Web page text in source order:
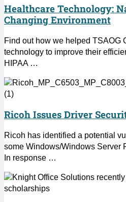
Healthcare Technology:
Changing Environment
Find out how we helped TSAOG
technology to improve their
HIPAA …
Ricoh Issues Driver
Ricoh has identified a potential
some Windows/Windows Server
In response …